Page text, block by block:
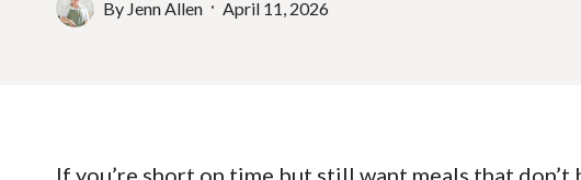
By Jenn Allen April 11, 2026
If you’re short on time but still want meals that